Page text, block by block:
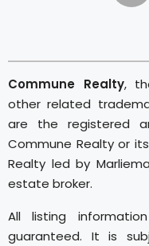
Commune Realty,
other related
are the registered
Commune Realty or
Realty led by
estate broker.
All listing
guaranteed. It is